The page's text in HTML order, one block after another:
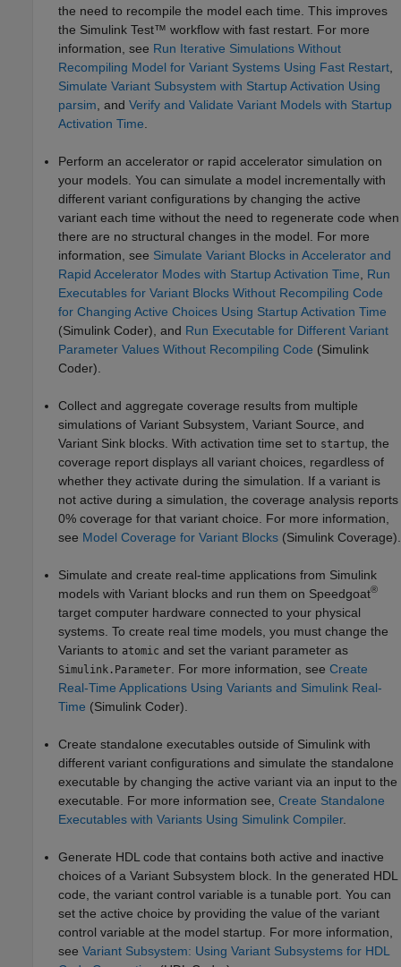
the need to recompile the model each time. This improves
the Simulink Test™ workflow with fast restart. For more
information, see Run Iterative Simulations Without
Recompiling Model for Variant Systems Using Fast Restart
Simulate Variant Subsystem with Startup Activation Using
parsim , and Verify and Validate Variant Models with Startup
Activation Time
Perform an accelerator or rapid accelerator simulation on
your models. You can simulate a model incrementally with
different variant configurations by changing the active
variant each time without the need to regenerate code when
there are no structural changes in the model. For more
information, see Simulate Variant Blocks in Accelerator and
Rapid Accelerator Modes with Startup Activation Time
Run
Executables for Variant Blocks Without Recompiling Code
for Changing Active Choices Using Startup Activation Time
(Simulink Coder) , and Run Executable for Different Variant
Parameter Values Without Recompiling Code (Simulink
Coder)
Collect and aggregate coverage results from multiple
simulations of Variant Subsystem, Variant Source, and
Variant Sink blocks. With activation time set to startup , the
coverage report displays all variant choices, regardless of
whether they activate during the simulation. If a variant is
not active during a simulation, the coverage analysis reports
0% coverage for that variant choice. For more information,
see Model Coverage for Variant Blocks (Simulink Coverage)
Simulate and create real-time applications from Simulink
models with Variant blocks and run them on Speedgoat®
target computer hardware connected to your physical
systems. To create real time models, you must change the
Variants to atomic and set the variant parameter as
Simulink.Parameter . For more information, see Create
Real-Time Applications Using Variants and Simulink Real-
Time (Simulink Coder)
Create standalone executables outside of Simulink with
different variant configurations and simulate the standalone
executable by changing the active variant via an input to the
executable. For more information see, Create Standalone
Executables with Variants Using Simulink Compiler.
Generate HDL code that contains both active and inactive
choices of a Variant Subsystem block. In the generated HDL
code, the variant control variable is a tunable port. You can
set the active choice by providing the value of the variant
control variable at the model startup. For more information,
see Variant Subsystem: Using Variant Subsystems for HDL